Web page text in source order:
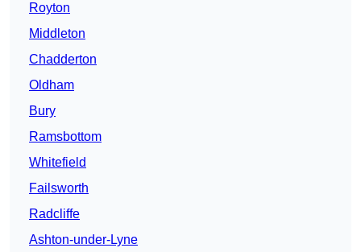
Royton
Middleton
Chadderton
Oldham
Bury
Ramsbottom
Whitefield
Failsworth
Radcliffe
Ashton-under-Lyne